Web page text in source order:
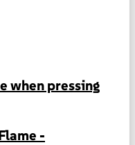
when pressing
-